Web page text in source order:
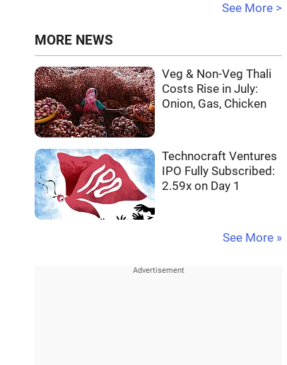
See More >
MORE NEWS
Veg & Non-Veg Thali
Costs Rise in July:
Onion, Gas, Chicken
Technocraft Ventures
IPO Fully Subscribed:
2.59x on Day 1
See More »